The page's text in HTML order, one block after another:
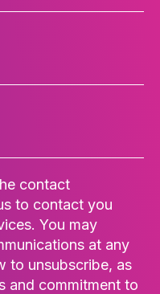
contact
to contact you
You may
at any
to unsubscribe, as
and commitment to